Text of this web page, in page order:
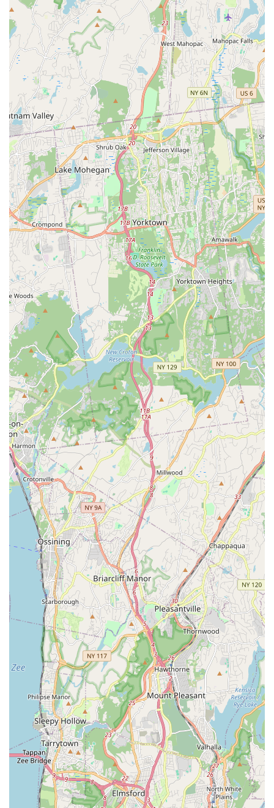
Commission) in Dublin, Ireland, signifies adherence to the
highest international standards.
Passionate and Caring Instruction:As highlighted in
reviews, the teachers "actually care for their students and
go above and beyond," teaching "the art and skill of Irish
Dance with passion." This genuine care fosters a
supportive and motivating learning environment.
Focus on Holistic Development:Beyond dance
technique, the school emphasizes invaluable life lessons
such as "dedication, commitment, goals and not quitting
because it is hard." Students are encouraged to be "the
best version of themselves," building confidence and
resilience.
Inclusive for All Levels and Ages:The school caters to
"all levels and ages," from 4-year-olds in beginner classes
to champion-level dancers, ensuring that everyone can find
their place and thrive.
Strong Competitive Track Record:HSM Irish Dance has
a history of sending dancers to regional, national, and world
competitions, demonstrating its effectiveness in developing
high-caliber performers.
Community-Based Ethos:Described as "Eastchester's
premiere community based Irish dance school," it actively
promotes Irish dancing and culture within its local area,
contributing to the cultural fabric of the community.
Authentic Cultural Connection:The school aims to
"share the love of Irish Dance with both Irish and Non-Irish
students alike," fostering a deep appreciation for Irish
culture and heritage.
Goal-Oriented Approach:Students are guided to "create
goals for themselves and learn how to achieve those goals
through discipline and hard work," empowering them with a
sense of purpose and accomplishment.
Positive and Motivating Environment:Despite the rigor
of competitive dance, the school maintains an atmosphere
that is kind, motivating, and fun, allowing students to enjoy
their journey while striving for excellence.
Contact Information
For detailed information on class schedules, registration, free
trial classes, or any other inquiries, Hendry Sylvester
McNamara Irish Dance can be reached through the following
contact details:
Address: 421 White Plains Rd, Eastchester, NY 10709, USA
Phone: (914) 920-3458
Mobile Phone: +1 914-920-3458
Conclusion: Why Hendry Sylvester McNamara Irish Dance is
Suitable for Locals
For residents across Westchester County and the wider New
York metropolitan area, Hendry Sylvester McNamara Irish
Dance in Eastchester stands out as an exceptionally suitable
and highly recommended destination for Irish dance
education. Its convenient location on White Plains Road
ensures easy accessibility for families, making the commitment
to regular classes manageable and stress-free. This local
presence is a significant advantage for New Yorkers seeking
high-quality cultural and athletic activities within their